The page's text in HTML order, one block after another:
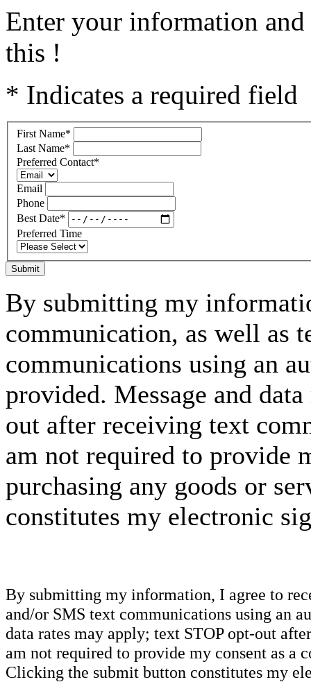
Enter your information
this !
* Indicates a required field
First Name*
Last Name*
Preferred Contact*
Email
Phone
Best Date*
Preferred Time
Submit
By submitting my
communication, as well as
communications using an
provided. Message and
out after receiving text
am not required to provide
purchasing any goods or
constitutes my electronic
By submitting my information, I agree to
and/or SMS text communications using an
data rates may apply; text STOP opt-out
am not required to provide my consent as a
Clicking the submit button constitutes my